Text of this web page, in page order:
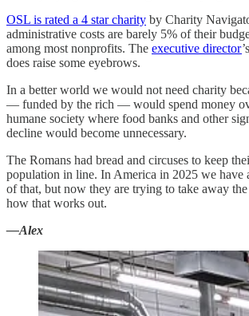
OSL is rated a 4 star charity by Charity
administrative costs are barely 5% of their
among most nonprofits. The executive director
does raise some eyebrows.
In a better world we would not need charity
— funded by the rich — would spend money
humane society where food banks and other
decline would become unnecessary.
The Romans had bread and circuses to keep
population in line. In America in 2025 we have
of that, but now they are trying to take away the
how that works out.
—Alex